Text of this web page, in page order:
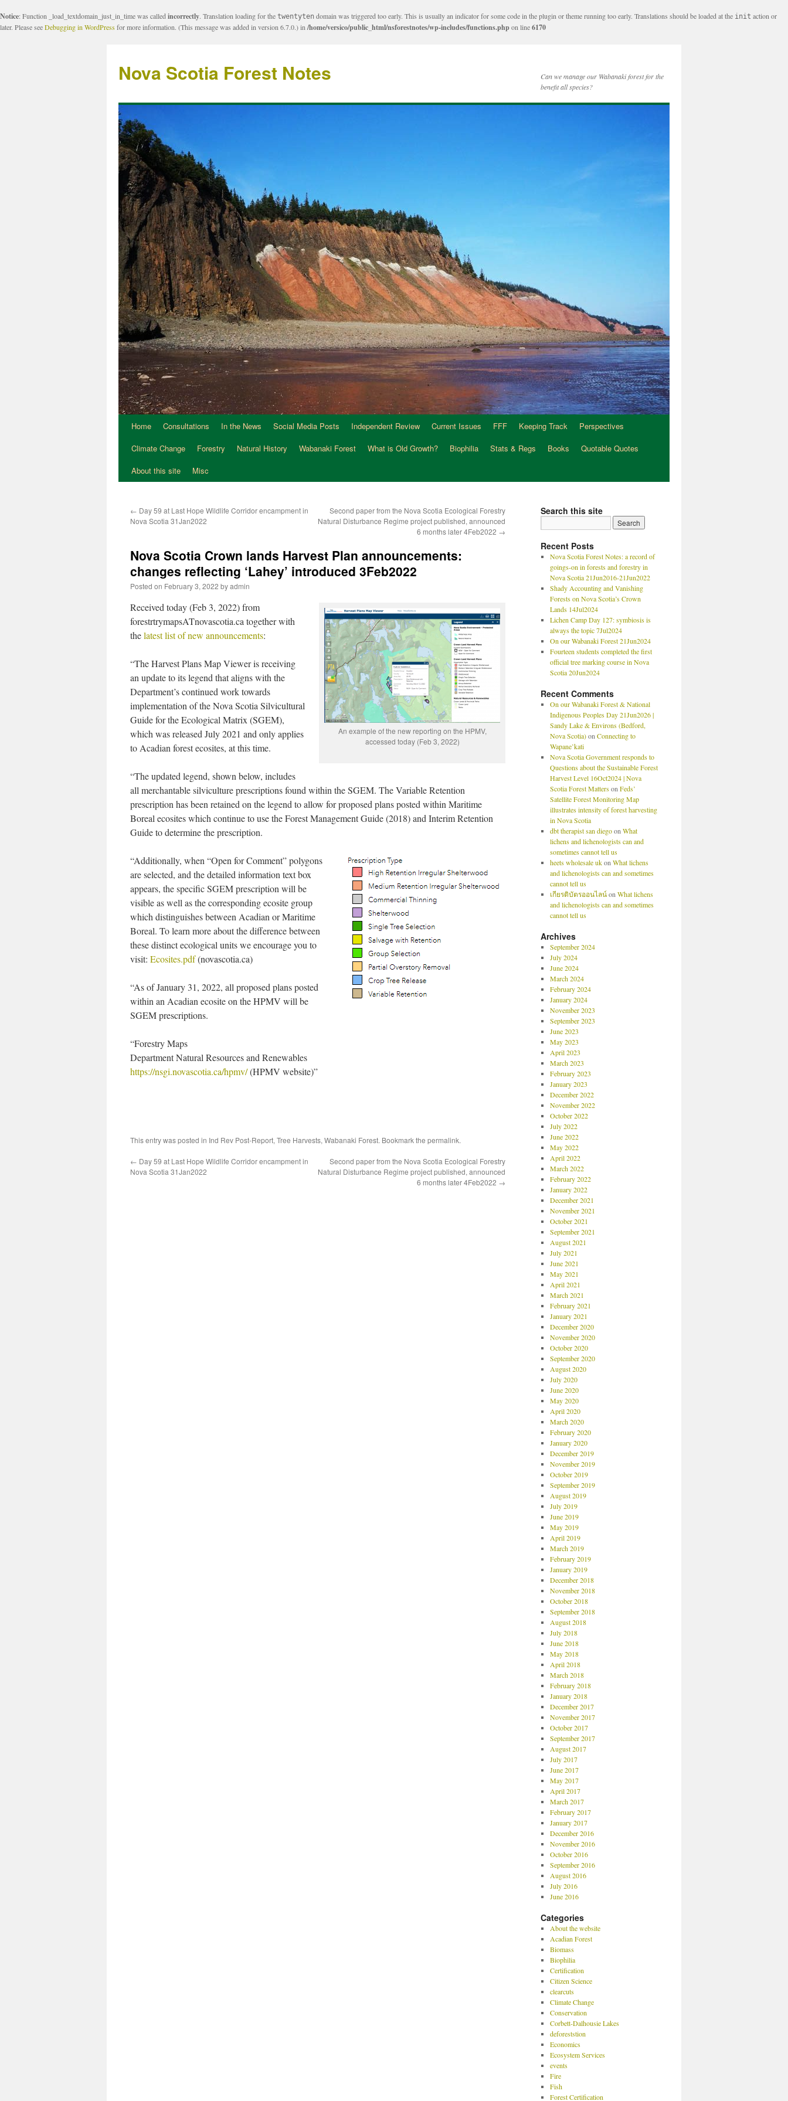
Notice: Function _load_textdomain_just_in_time was called incorrectly. Translation loading for the twentyten domain was triggered too early. This is usually an indicator for some code in the plugin or theme running too early. Translations should be loaded at the init action or
later. Please seeDebugging in WordPressfor more information. (This message was added in version 6.7.0.) in /home/versico/public_html/nsforestnotes/wp-includes/functions.phpon line6170
Nova Scotia Forest Notes
Can we manage our Wabanaki forest for the
benefit all species?
Home Consultations In the News Social Media Posts Independent Review Current Issues FFF Keeping Track
Perspectives
Climate Change
Forestry Natural History Wabanaki Forest What is Old Growth? Biophilia Stats & Regs Books
Quotable Quotes
About this site
Misc
← Day 59 at Last Hope Wildlife Corridor encampment in
Nova Scotia 31Jan2022
Second paper from the Nova Scotia Ecological Forestry
Natural Disturbance Regime project published, announced
6 months later 4Feb2022 →
Nova Scotia Crown lands Harvest Plan announcements:
changes reflecting ‘Lahey’ introduced 3Feb2022
Posted on February 3, 2022 byadmin
An example of the new reporting on the HPMV,
accessed today (Feb 3, 2022)
Received today (Feb 3, 2022) from
forestrtrymapsATnovascotia.ca together with
thelatest list of new announcements:
“The Harvest Plans Map Viewer is receiving
an update to its legend that aligns with the
Department’s continued work towards
implementation of the Nova Scotia Silvicultural
Guide for the Ecological Matrix (SGEM),
which was released July 2021 and only applies
to Acadian forest ecosites, at this time.
“The updated legend, shown below, includes
all merchantable silviculture prescriptions found within the SGEM. The Variable Retention
prescription has been retained on the legend to allow for proposed plans posted within Maritime
Boreal ecosites which continue to use the Forest Management Guide (2018) and Interim Retention
Guide to determine the prescription.
“Additionally, when “Open for Comment” polygons
are selected, and the detailed information text box
appears, the specific SGEM prescription will be
visible as well as the corresponding ecosite group
which distinguishes between Acadian or Maritime
Boreal. To learn more about the difference between
these distinct ecological units we encourage you to
visit: Ecosites.pdf(novascotia.ca)
“As of January 31, 2022, all proposed plans posted
within an Acadian ecosite on the HPMV will be
SGEM prescriptions.
“Forestry Maps
Department Natural Resources and Renewables
https://nsgi.novascotia.ca/hpmv/(HPMV website)”
This entry was posted in Ind Rev Post-Report, Tree Harvests, Wabanaki Forest. Bookmark the permalink.
← Day 59 at Last Hope Wildlife Corridor encampment in
Nova Scotia 31Jan2022
Second paper from the Nova Scotia Ecological Forestry
Natural Disturbance Regime project published, announced
6 months later 4Feb2022 →
Search this site
Recent Posts
Nova Scotia Forest Notes: a record of
goings-on in forests and forestry in
Nova Scotia 21Jun2016-21Jun2022
Shady Accounting and Vanishing
Forests on Nova Scotia’s Crown
Lands 14Jul2024
Lichen Camp Day 127: symbiosis is
always the topic 7Jul2024
On our Wabanaki Forest 21Jun2024
Fourteen students completed the first
official tree marking course in Nova
Scotia 20Jun2024
Recent Comments
On our Wabanaki Forest & National
Indigenous Peoples Day 21Jun2026 |
Sandy Lake & Environs (Bedford,
Nova Scotia)on Connecting to
Wapane’kati
Nova Scotia Government responds to
Questions about the Sustainable Forest
Harvest Level 16Oct2024 | Nova
Scotia Forest Matterson Feds’
Satellite Forest Monitoring Map
illustrates intensity of forest harvesting
in Nova Scotia
dbt therapist san diegoon What
lichens and lichenologists can and
sometimes cannot tell us
heets wholesale ukon What lichens
and lichenologists can and sometimes
cannot tell us
เกียรติบัตรออนไลน์on What lichens
and lichenologists can and sometimes
cannot tell us
Archives
September 2024
July 2024
June 2024
March 2024
February 2024
January 2024
November 2023
September 2023
June 2023
May 2023
April 2023
March 2023
February 2023
January 2023
December 2022
November 2022
October 2022
July 2022
June 2022
May 2022
April 2022
March 2022
February 2022
January 2022
December 2021
November 2021
October 2021
September 2021
August 2021
July 2021
June 2021
May 2021
April 2021
March 2021
February 2021
January 2021
December 2020
November 2020
October 2020
September 2020
August 2020
July 2020
June 2020
May 2020
April 2020
March 2020
February 2020
January 2020
December 2019
November 2019
October 2019
September 2019
August 2019
July 2019
June 2019
May 2019
April 2019
March 2019
February 2019
January 2019
December 2018
November 2018
October 2018
September 2018
August 2018
July 2018
June 2018
May 2018
April 2018
March 2018
February 2018
January 2018
December 2017
November 2017
October 2017
September 2017
August 2017
July 2017
June 2017
May 2017
April 2017
March 2017
February 2017
January 2017
December 2016
November 2016
October 2016
September 2016
August 2016
July 2016
June 2016
Categories
About the website
Acadian Forest
Biomass
Biophilia
Certification
Citizen Science
clearcuts
Climate Change
Conservation
Corbett-Dalhousie Lakes
deforeststion
Economics
Ecosystem Services
events
Fire
Fish
Forest Certification